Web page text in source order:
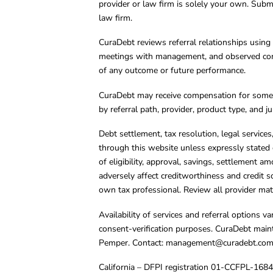
provider or law firm is solely your own.
law firm.
CuraDebt reviews referral relationships
meetings with management, and observed
of any outcome or future performance.
CuraDebt may receive compensation for
by referral path, provider, product type, and
Debt settlement, tax resolution, legal
through this website unless expressly stated
of eligibility, approval, savings, settlement
adversely affect creditworthiness and credit
own tax professional. Review all provider
Availability of services and referral options
consent-verification purposes. CuraDebt
Pemper. Contact: management@curadebt.com
California – DFPI registration 01-CCFPL-